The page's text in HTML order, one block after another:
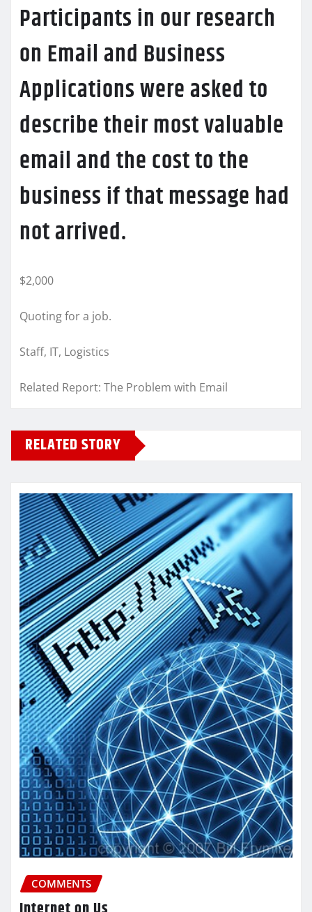
Participants in our research
on Email and Business
Applications were asked to
describe their most valuable
email and the cost to the
business if that message had
not arrived.
$2,000
Quoting for a job.
Staff, IT, Logistics
Related Report: The Problem with Email
RELATED STORY
COMMENTS